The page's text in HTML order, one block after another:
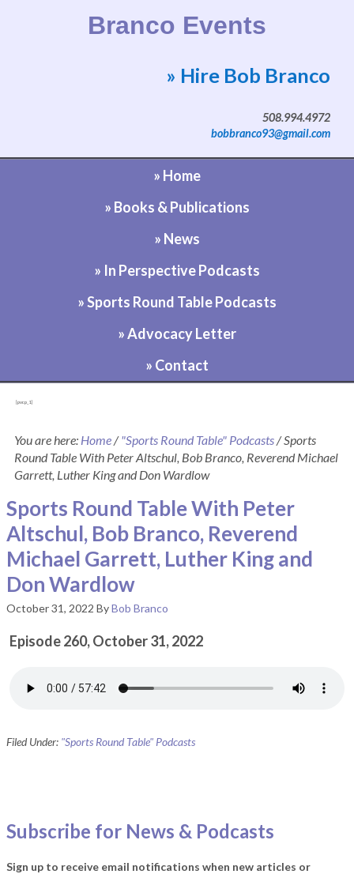
Branco Events
Website by Bob Branco
» Hire Bob Branco
508.994.4972
bobbranco93@gmail.com
» Home
» Books & Publications
» News
» In Perspective Podcasts
» Sports Round Table Podcasts
» Advocacy Letter
» Contact
[pvcp_1]
You are here: Home/ "Sports Round Table" Podcasts/Sports
Round Table With Peter Altschul, Bob Branco, Reverend Michael
Garrett, Luther King and Don Wardlow
Sports Round Table With Peter
Altschul, Bob Branco, Reverend
Michael Garrett, Luther King and
Don Wardlow
October 31, 2022 ByBob Branco
Episode 260, October 31, 2022
Filed Under: "Sports Round Table" Podcasts
Subscribe for News & Podcasts
Sign up to receive email notifications when new articles or